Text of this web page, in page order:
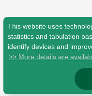
This website uses
statistics and tabulation
identify devices and
>> More details are
Wallpaper
Request